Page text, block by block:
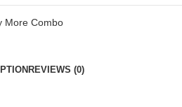
More Combo
REVIEWS (0)